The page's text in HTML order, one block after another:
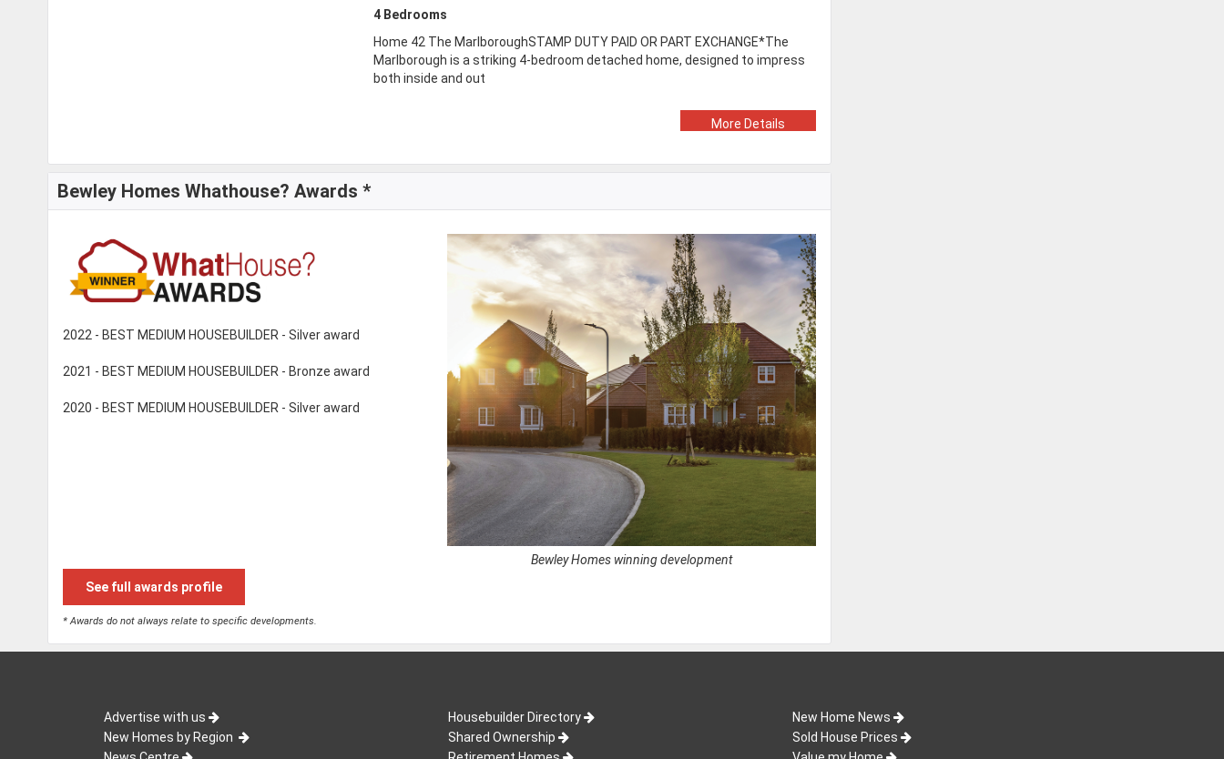
4 Bedrooms
Home 42 The MarlboroughSTAMP DUTY PAID OR PART EXCHANGE*The
Marlborough is a striking 4-bedroom detached home, designed to impress
both inside and out
More Details
Bewley Homes Whathouse? Awards *
2022 - BEST MEDIUM HOUSEBUILDER - Silver award
2021 - BEST MEDIUM HOUSEBUILDER - Bronze award
2020 - BEST MEDIUM HOUSEBUILDER - Silver award
Bewley Homes winning development
See full awards profile
* Awards do not always relate to specific developments.
Advertise with us
New Homes by Region
Housebuilder Directory
Shared Ownership
New Home News
Sold House Prices